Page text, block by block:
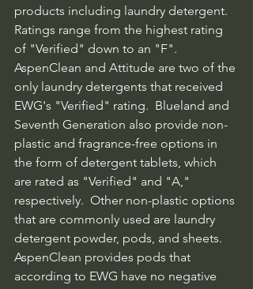
products including laundry detergent.
Ratings range from the highest rating
of "Verified" down to an "F".
AspenClean and Attitude are two of the
only laundry detergents that received
EWG's "Verified" rating.  Blueland and
Seventh Generation also provide non-
plastic and fragrance-free options in
the form of detergent tablets, which
are rated as "Verified" and "A,"
respectively.  Other non-plastic options
that are commonly used are laundry
detergent powder, pods, and sheets.
AspenClean provides pods that
according to EWG have no negative